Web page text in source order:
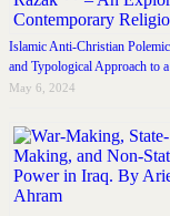
Islamic Anti-Christian
and Typological Approach to
May 6, 2024